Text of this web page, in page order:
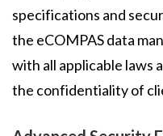
specifications and
the eCOMPAS data
with all applicable laws
the confidentiality of